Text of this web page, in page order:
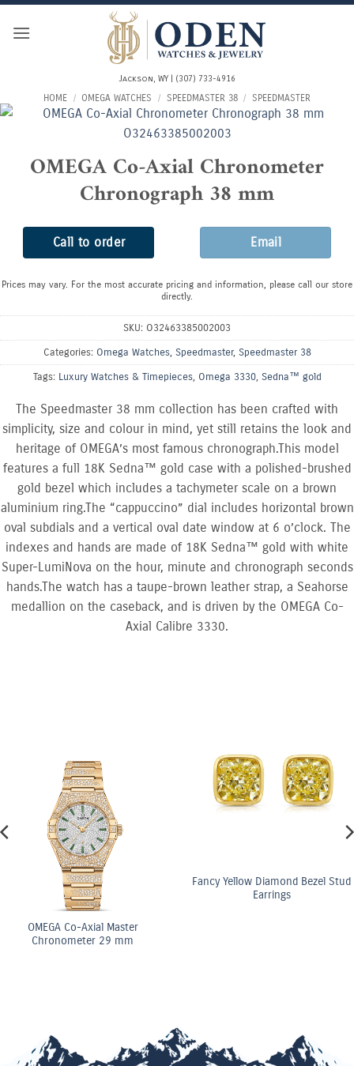
Skip
Jackson, WY | (307) 733-4916
HOME / OMEGA WATCHES / SPEEDMASTER 38 / SPEEDMASTER
OMEGA Co-Axial Chronometer
Chronograph 38 mm
Call to order Email
Prices may vary. For the most accurate pricing and information, please call our store
directly.
SKU: O32463385002003
Categories: Omega Watches, Speedmaster, Speedmaster 38
Tags: Luxury Watches & Timepieces, Omega 3330, Sedna™ gold
The Speedmaster 38 mm collection has been crafted with
simplicity, size and colour in mind, yet still retains the look and
heritage of OMEGA’s most famous chronograph.This model
features a full 18K Sedna™ gold case with a polished-brushed
gold bezel which includes a tachymeter scale on a brown
aluminium ring.The “cappuccino” dial includes horizontal brown
oval subdials and a vertical oval date window at 6 o’clock. The
indexes and hands are made of 18K Sedna™ gold with white
Super-LumiNova on the hour, minute and chronograph seconds
hands.The watch has a taupe-brown leather strap, a Seahorse
medallion on the caseback, and is driven by the OMEGA Co-
Axial Calibre 3330.
Co-Axial Master
29 mm
Fancy Yellow Diamond Bezel Stud